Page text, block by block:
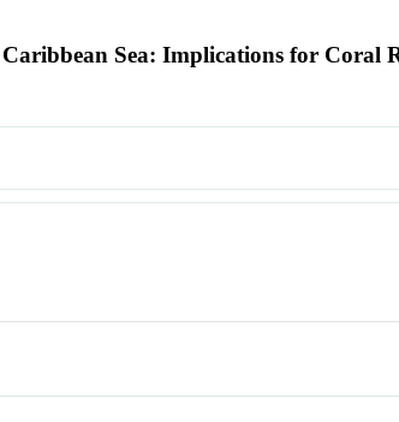
Sea: Implications for Coral